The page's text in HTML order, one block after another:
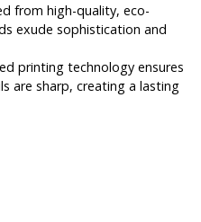
from high-quality, eco-
exude sophistication and
printing technology ensures
are sharp, creating a lasting